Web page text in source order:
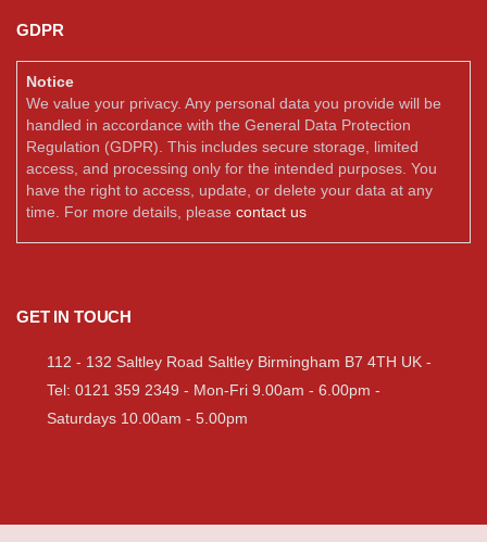
GDPR
Notice
We value your privacy. Any personal data you provide will be
handled in accordance with the General Data Protection
Regulation (GDPR). This includes secure storage, limited
access, and processing only for the intended purposes. You
have the right to access, update, or delete your data at any
time. For more details, please contact us
GET IN TOUCH
112 - 132 Saltley Road Saltley Birmingham B7 4TH UK -
Tel: 0121 359 2349 - Mon-Fri 9.00am - 6.00pm -
Saturdays 10.00am - 5.00pm